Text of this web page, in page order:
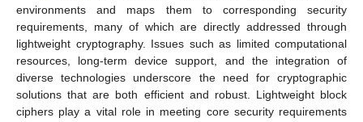
environments and maps them to corresponding security
requirements, many of which are directly addressed through
lightweight cryptography. Issues such as limited computational
resources, long-term device support, and the integration of
diverse technologies underscore the need for cryptographic
solutions that are both efficient and robust. Lightweight block
ciphers play a vital role in meeting core security requirements